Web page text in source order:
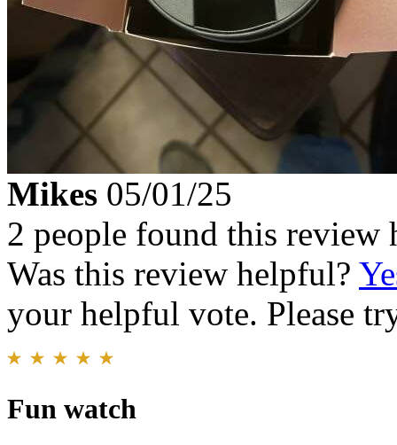
Mikes 05/01/25
2 people found this review
Was this review helpful?
your helpful vote. Please
Fun watch